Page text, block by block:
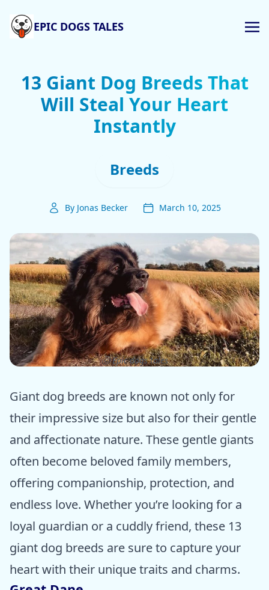
EPIC DOGS TALES
13 Giant Dog Breeds That
Will Steal Your Heart
Instantly
Breeds
By Jonas Becker March 10, 2025
ⓒ Epic dogs tales
Giant dog breeds are known not only for
their impressive size but also for their gentle
and affectionate nature. These gentle giants
often become beloved family members,
offering companionship, protection, and
endless love. Whether you’re looking for a
loyal guardian or a cuddly friend, these 13
giant dog breeds are sure to capture your
heart with their unique traits and charms.